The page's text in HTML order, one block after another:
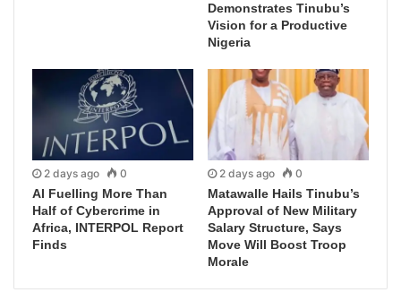
Demonstrates Tinubu’s
Vision for a Productive
Nigeria
2 days ago 0
AI Fuelling More Than
Half of Cybercrime in
Africa, INTERPOL Report
Finds
2 days ago 0
Matawalle Hails Tinubu’s
Approval of New Military
Salary Structure, Says
Move Will Boost Troop
Morale